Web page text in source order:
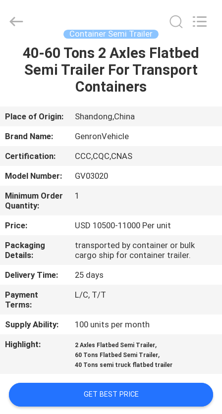
HOME
VIDEOS
US
FACTORY
TOUR
QUALITY
CONTROL
CONTACT
US
NEWS
SITEMAP
International
ECER
Container Semi Trailer
40-60 Tons 2 Axles Flatbed
Semi Trailer For Transport
Containers
Place of Origin:
Shandong,China
Brand Name:
GenronVehicle
Certification:
CCC,CQC,CNAS
Model Number:
GV03020
Minimum Order
Quantity:
1
Price:
USD 10500-11000 Per unit
Packaging
Details:
transported by container or bulk
cargo ship for container trailer.
Delivery Time:
25 days
Payment
Terms:
L/C, T/T
Supply Ability:
100 units per month
Highlight:
2 Axles Flatbed Semi Trailer,
60 Tons Flatbed Semi Trailer,
40 Tons semi truck flatbed trailer
GET BEST PRICE